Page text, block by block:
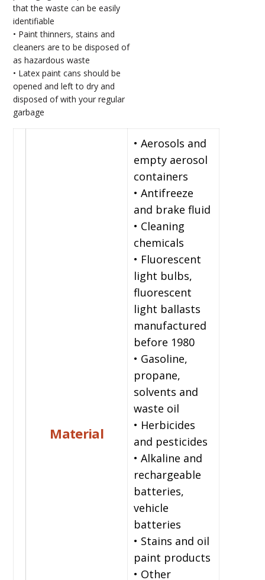
that the waste can be easily
identifiable
• Paint thinners, stains and
cleaners are to be disposed of
as hazardous waste
• Latex paint cans should be
opened and left to dry and
disposed of with your regular
garbage
Material
• Aerosols and
empty aerosol
containers
• Antifreeze
and brake fluid
• Cleaning
chemicals
• Fluorescent
light bulbs,
fluorescent
light ballasts
manufactured
before 1980
• Gasoline,
propane,
solvents and
waste oil
• Herbicides
and pesticides
• Alkaline and
rechargeable
batteries,
vehicle
batteries
• Stains and oil
paint products
• Other